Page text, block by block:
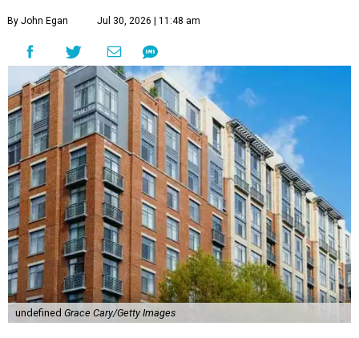
By John Egan Jul 30, 2026 | 11:48 am
undefined Grace Cary/Getty Images